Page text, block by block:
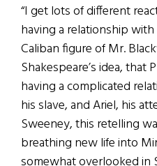
“I get lots of different
having a relationship
Caliban figure of Mr.
Shakespeare’s idea, that
having a complicated
his slave, and Ariel, his
Sweeney, this retelling
breathing new life into
somewhat overlooked in